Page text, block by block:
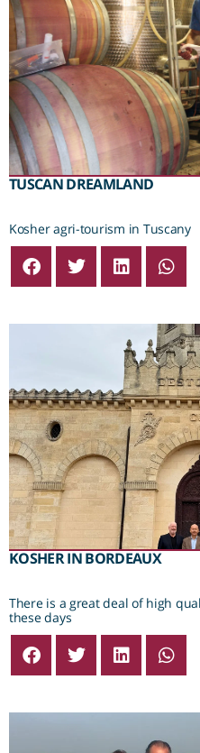
TUSCAN DREAMLAND
Kosher agri-tourism in Tuscany
KOSHER IN BORDEAUX
There is a great deal of high
these days